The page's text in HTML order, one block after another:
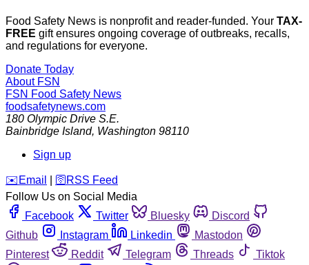
Food Safety News is nonprofit and reader-funded. Your TAX-
FREE gift ensures ongoing coverage of outbreaks, recalls,
and regulations for everyone.
Donate Today
About FSN
FSN Food Safety News
foodsafetynews.com
180 Olympic Drive S.E.
Bainbridge Island, Washington 98110
Sign up
️✉️ Email 🛜 RSS Feed
Follow Us on Social Media
Facebook
Twitter Bluesky
Discord
Github
Instagram Linkedin
Mastodon
Pinterest
Reddit Telegram Threads
Tiktok